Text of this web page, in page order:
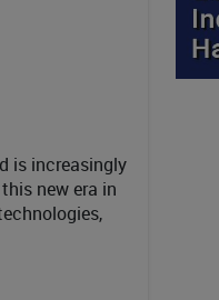
is increasingly
new era in